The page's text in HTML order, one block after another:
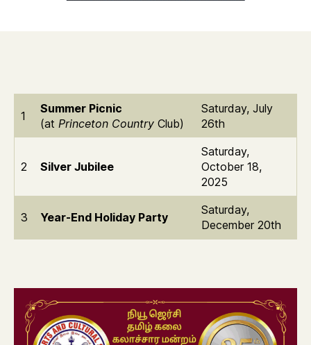
1
Summer Picnic
(at Princeton Country Club)
Saturday, July
26th
2 Silver Jubilee
Saturday,
October 18,
2025
3 Year-End Holiday Party
Saturday,
December 20th